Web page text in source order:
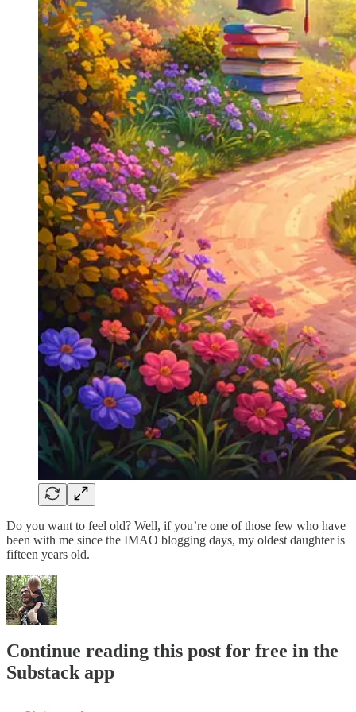
Do you want to feel old? Well, if you’re one of those few who have
been with me since the IMAO blogging days, my oldest daughter is
fifteen years old.
Continue reading this post for free in the
Substack app